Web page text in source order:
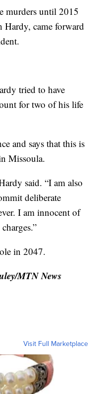
murders until 2015
Hardy, came forward
tried to have
for two of his life
and says that this is
Missoula.
said. “I am also
deliberate
I am innocent of
in 2047.
MTN News
Visit Full Marketplace